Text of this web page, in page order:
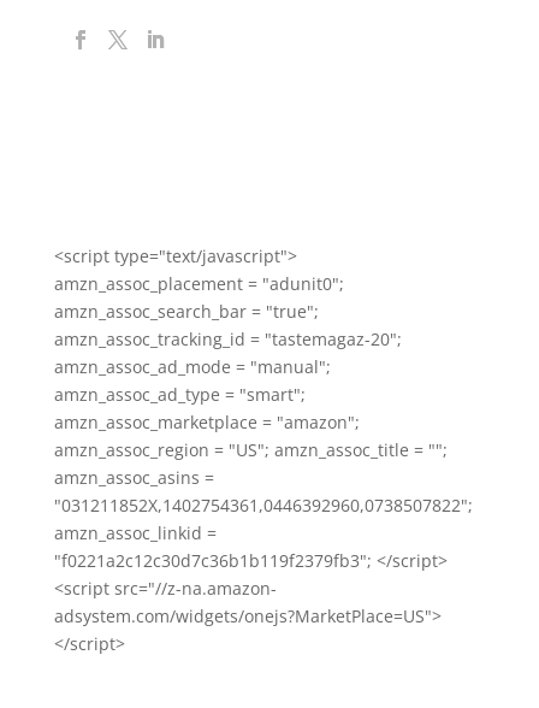
<script type="text/javascript">
amzn_assoc_placement = "adunit0";
amzn_assoc_search_bar = "true";
amzn_assoc_tracking_id = "tastemagaz-20";
amzn_assoc_ad_mode = "manual";
amzn_assoc_ad_type = "smart";
amzn_assoc_marketplace = "amazon";
amzn_assoc_region = "US"; amzn_assoc_title = "";
amzn_assoc_asins =
"031211852X,1402754361,0446392960,0738507822";
amzn_assoc_linkid =
"f0221a2c12c30d7c36b1b119f2379fb3"; </script>
<script src="//z-na.amazon-
adsystem.com/widgets/onejs?MarketPlace=US">
</script>